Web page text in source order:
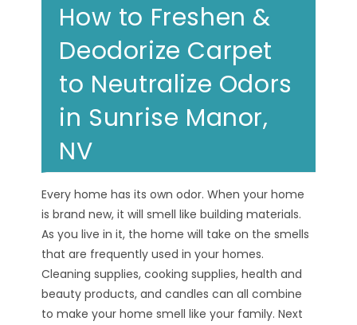
How to Freshen &
Deodorize Carpet
to Neutralize Odors
in Sunrise Manor,
NV
Every home has its own odor. When your home
is brand new, it will smell like building materials.
As you live in it, the home will take on the smells
that are frequently used in your homes.
Cleaning supplies, cooking supplies, health and
beauty products, and candles can all combine
to make your home smell like your family. Next